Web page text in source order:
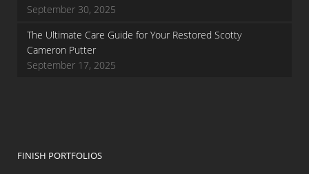
September 30, 2025
The Ultimate Care Guide for Your Restored Scotty
Cameron Putter
September 17, 2025
FINISH PORTFOLIOS